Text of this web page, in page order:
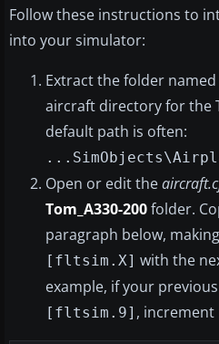
Follow these instructions to
into your simulator:
Extract the folder named
aircraft directory for the
default path is often:
Open or edit the
Tom_A330-200folder.
paragraph below,
[fltsim.X] with the
example, if your
[fltsim.9] , increment